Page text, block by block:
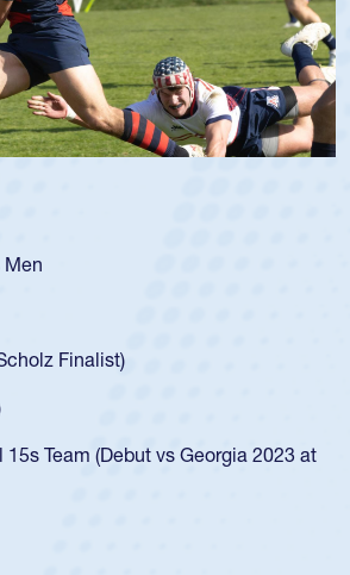
Boys
Huntley required a waiver to play
He got that waiver and impressed
then moved up to the USA U23s. He
to a national HS Club
SoCal single-school league for